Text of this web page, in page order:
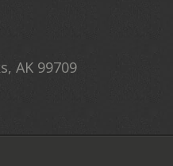
AK 99709